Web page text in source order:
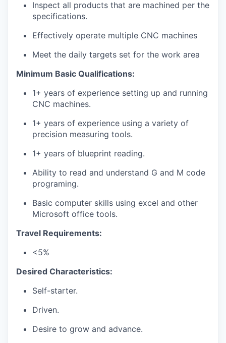
Inspect all products that are machined per the
specifications.
Effectively operate multiple CNC machines
Meet the daily targets set for the work area
Minimum Basic Qualifications:
1+ years of experience setting up and running
CNC machines.
1+ years of experience using a variety of
precision measuring tools.
1+ years of blueprint reading.
Ability to read and understand G and M code
programing.
Basic computer skills using excel and other
Microsoft office tools.
Travel Requirements:
<5%
Desired Characteristics:
Self-starter.
Driven.
Desire to grow and advance.